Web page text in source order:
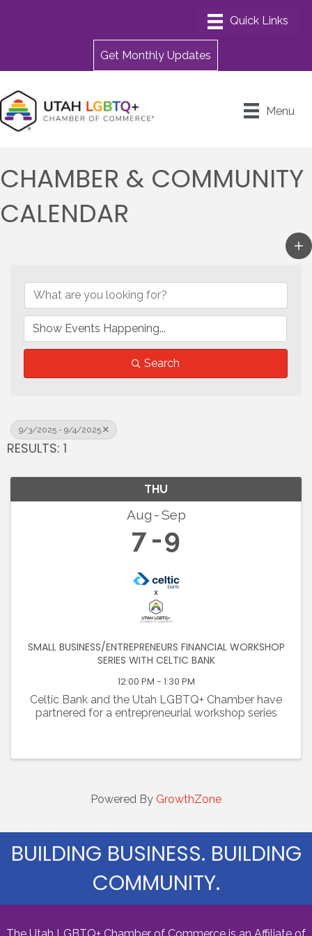
Get Monthly Updates
Menu
CHAMBER & COMMUNITY
CALENDAR
Search
9/3/2025 - 9/4/2025
RESULTS: 1
THU
Aug Sep
7 9
SMALL BUSINESS/ENTREPRENEURS FINANCIAL WORKSHOP
SERIES WITH CELTIC BANK
12:00 PM - 1:30 PM
Celtic Bank and the Utah LGBTQ+ Chamber have
partnered for a entrepreneurial workshop series
Powered By GrowthZone
BUILDING BUSINESS. BUILDING
COMMUNITY.